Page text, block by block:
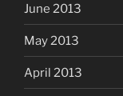
June 2013
May 2013
April 2013